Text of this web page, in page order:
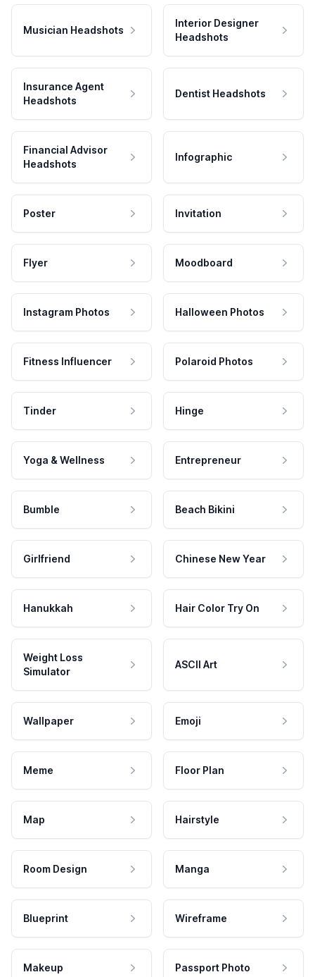
Musician Headshots
Interior Designer
Headshots
Insurance Agent
Headshots
Dentist Headshots
Financial Advisor
Headshots
Infographic
Poster Invitation
Flyer Moodboard
Instagram Photos Halloween Photos
Fitness Influencer Polaroid Photos
Tinder Hinge
Yoga & Wellness Entrepreneur
Bumble Beach Bikini
Girlfriend Chinese New Year
Hanukkah Hair Color Try On
Weight Loss
Simulator
ASCII Art
Wallpaper Emoji
Meme Floor Plan
Map Hairstyle
Room Design Manga
Blueprint Wireframe
Makeup Passport Photo